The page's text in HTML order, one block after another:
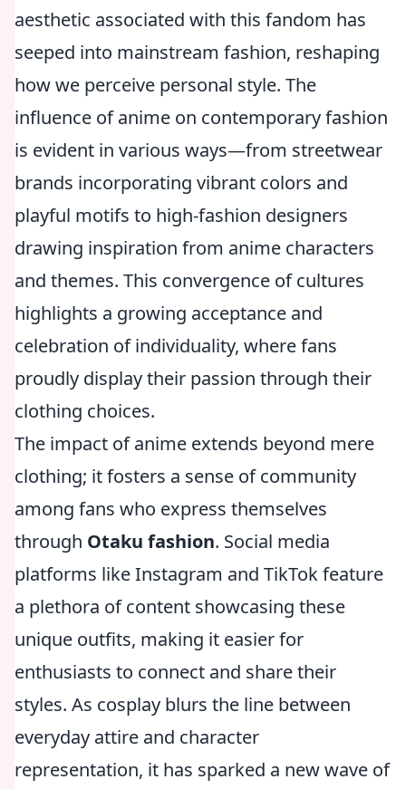
aesthetic associated with this fandom has
seeped into mainstream fashion, reshaping
how we perceive personal style. The
influence of anime on contemporary fashion
is evident in various ways—from streetwear
brands incorporating vibrant colors and
playful motifs to high-fashion designers
drawing inspiration from anime characters
and themes. This convergence of cultures
highlights a growing acceptance and
celebration of individuality, where fans
proudly display their passion through their
clothing choices.
The impact of anime extends beyond mere
clothing; it fosters a sense of community
among fans who express themselves
through Otaku fashion. Social media
platforms like Instagram and TikTok feature
a plethora of content showcasing these
unique outfits, making it easier for
enthusiasts to connect and share their
styles. As cosplay blurs the line between
everyday attire and character
representation, it has sparked a new wave of